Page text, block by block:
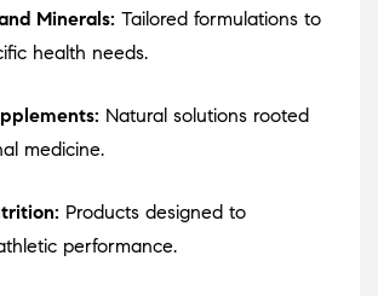
Minerals: Tailored formulations to
health needs.
Natural solutions rooted
medicine.
Products designed to
performance.